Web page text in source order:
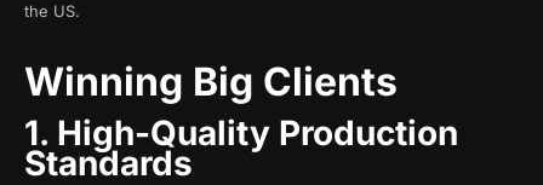
the US.
Winning Big Clients
1. High-Quality Production
Standards